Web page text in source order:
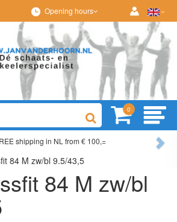
Opening hours
0
shipping in NL from € 100,=
always something to your liking
84 M zw/bl 9.5/43,5
84 M zw/bl